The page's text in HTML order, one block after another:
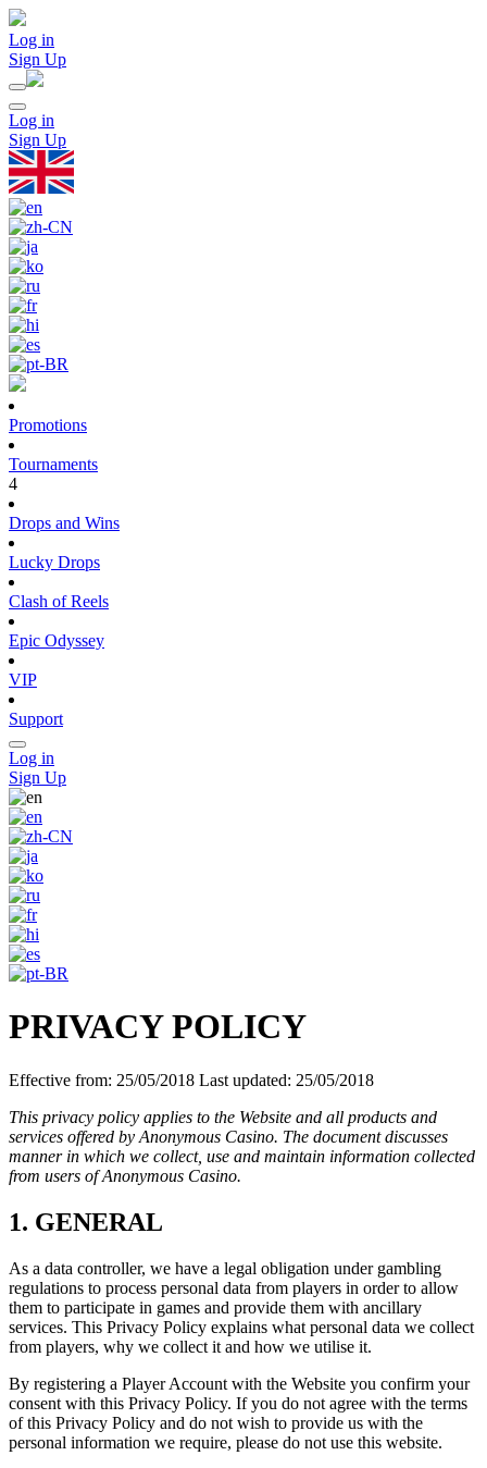
Log in
Sign Up
Log in
Sign Up
Promotions
Tournaments
4
Drops and Wins
Lucky Drops
Clash of Reels
Epic Odyssey
VIP
Support
Log in
Sign Up
PRIVACY POLICY
Effective from: 25/05/2018 Last updated: 25/05/2018
This privacy policy applies to the Website and all products and
services offered by Anonymous Casino. The document discusses
manner in which we collect, use and maintain information collected
from users of Anonymous Casino.
1. GENERAL
As a data controller, we have a legal obligation under gambling
regulations to process personal data from players in order to allow
them to participate in games and provide them with ancillary
services. This Privacy Policy explains what personal data we collect
from players, why we collect it and how we utilise it.
By registering a Player Account with the Website you confirm your
consent with this Privacy Policy. If you do not agree with the terms
of this Privacy Policy and do not wish to provide us with the
personal information we require, please do not use this website.